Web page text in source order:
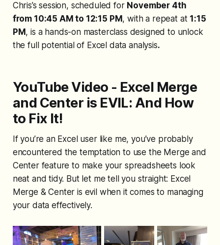
Chris’s session, scheduled for November 4th
from 10:45 AM to 12:15 PM , with a repeat at 1:15
PM , is a hands-on masterclass designed to unlock
the full potential of Excel data analysis.
YouTube Video - Excel Merge
and Center is EVIL: And How
to Fix It!
If you’re an Excel user like me, you’ve probably
encountered the temptation to use the Merge and
Center feature to make your spreadsheets look
neat and tidy. But let me tell you straight: Excel
Merge & Center is evil when it comes to managing
your data effectively.